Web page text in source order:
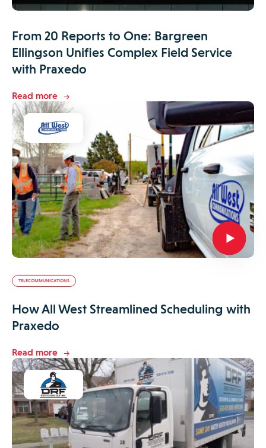
From 20 Reports to One: Bargreen
Ellingson Unifies Complex Field Service
with Praxedo
Read more
TELECOMMUNICATIONS
How All West Streamlined Scheduling with
Praxedo
Read more